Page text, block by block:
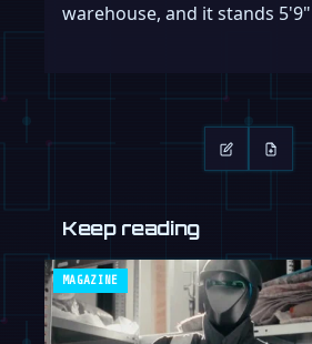
warehouse, and it stands
Keep reading
MAGAZINE